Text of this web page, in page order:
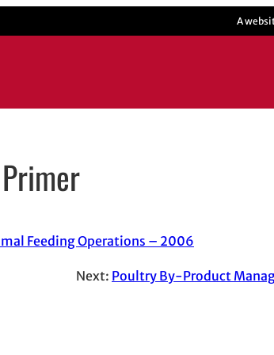
A
Feeding Operations – 2006
Next: Poultry By-Product